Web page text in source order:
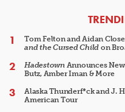
Tom Felton and Aidan
and the Cursed Child on
HadestownAnnounces New
Butz, Amber Iman & More
Alaska Thunderf*ck and J.
American Tour